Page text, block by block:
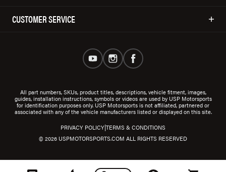
CUSTOMER SERVICE
All part numbers, SKUs, product titles, descriptions, vehicle fitment, images,
guides, installation instructions, symbols or videos are used by USP Motorsports
for identification purposes only. USP Motorsports is not affiliated, partnered or
associated with any of the vehicle manufacturers listed or displayed on this site.
© 2026 USPMOTORSPORTS.COM ALL RIGHTS RESERVED
PRIVACY POLICY|TERMS & CONDITIONS